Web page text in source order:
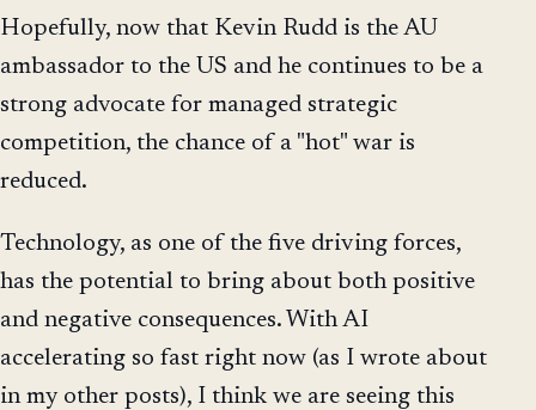
Hopefully, now that Kevin Rudd is the AU
ambassador to the US and he continues to be a
strong advocate for managed strategic
competition, the chance of a "hot" war is
reduced.
Technology, as one of the five driving forces,
has the potential to bring about both positive
and negative consequences. With AI
accelerating so fast right now (as I wrote about
in my other posts), I think we are seeing this